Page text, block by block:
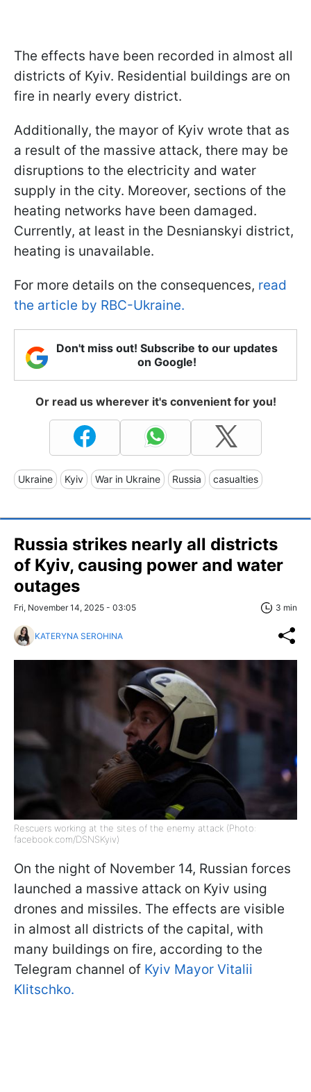
The effects have been recorded in almost all
districts of Kyiv. Residential buildings are on
fire in nearly every district.
Additionally, the mayor of Kyiv wrote that as
a result of the massive attack, there may be
disruptions to the electricity and water
supply in the city. Moreover, sections of the
heating networks have been damaged.
Currently, at least in the Desnianskyi district,
heating is unavailable.
For more details on the consequences, read
the article by RBC-Ukraine.
Don't miss out! Subscribe to our updates
on Google!
Or read us wherever it's convenient for you!
Ukraine Kyiv War in Ukraine Russia casualties
Russia strikes nearly all districts
of Kyiv, causing power and water
outages
Fri, November 14, 2025 - 03:05 3 min
KATERYNA SEROHINA
Rescuers working at the sites of the enemy attack (Photo:
facebook.com/DSNSKyiv)
On the night of November 14, Russian forces
launched a massive attack on Kyiv using
drones and missiles. The effects are visible
in almost all districts of the capital, with
many buildings on fire, according to the
Telegram channel of Kyiv Mayor Vitalii
Klitschko.